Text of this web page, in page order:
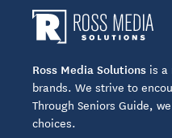
Ross Media Solutionsis a
brands. We strive to
Through Seniors Guide,
choices.